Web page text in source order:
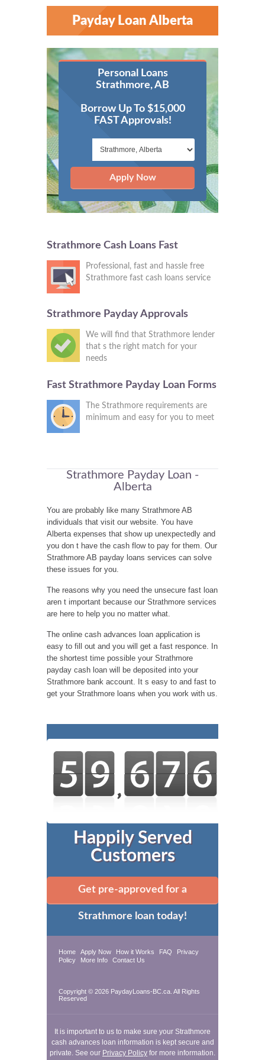
Payday Loan Alberta
Personal Loans
Strathmore, AB
Borrow Up To $15,000
FAST Approvals!
Apply Now
Strathmore Cash Loans Fast
Professional, fast and hassle free
Strathmore fast cash loans service
Strathmore Payday Approvals
We will find that Strathmore lender
that s the right match for your
needs
Fast Strathmore Payday Loan Forms
The Strathmore requirements are
minimum and easy for you to meet
Strathmore Payday Loan -
Alberta
You are probably like many Strathmore AB
individuals that visit our website. You have
Alberta expenses that show up unexpectedly and
you don t have the cash flow to pay for them. Our
Strathmore AB payday loans services can solve
these issues for you.
The reasons why you need the unsecure fast loan
aren t important because our Strathmore services
are here to help you no matter what.
The online cash advances loan application is
easy to fill out and you will get a fast responce. In
the shortest time possible your Strathmore
payday cash loan will be deposited into your
Strathmore bank account. It s easy to and fast to
get your Strathmore loans when you work with us.
Happily Served
Customers
Get pre-approved for a
Strathmore loan today!
Home Apply Now How it Works FAQ
Privacy
Policy
More Info Contact Us
Copyright © 2026 PaydayLoans-BC.ca. All Rights
Reserved
It is important to us to make sure your Strathmore
cash advances loan information is kept secure and
private. See our Privacy Policy for more information.